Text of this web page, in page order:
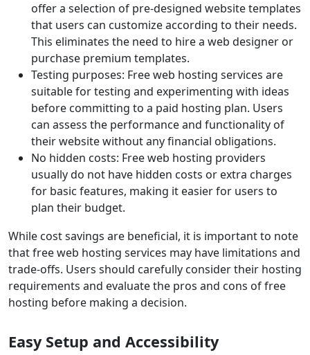
offer a selection of pre-designed website templates
that users can customize according to their needs.
This eliminates the need to hire a web designer or
purchase premium templates.
Testing purposes: Free web hosting services are
suitable for testing and experimenting with ideas
before committing to a paid hosting plan. Users
can assess the performance and functionality of
their website without any financial obligations.
No hidden costs: Free web hosting providers
usually do not have hidden costs or extra charges
for basic features, making it easier for users to
plan their budget.
While cost savings are beneficial, it is important to note
that free web hosting services may have limitations and
trade-offs. Users should carefully consider their hosting
requirements and evaluate the pros and cons of free
hosting before making a decision.
Easy Setup and Accessibility